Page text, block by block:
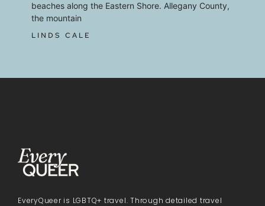
beaches along the Eastern Shore. Allegany County,
the mountain
LINDS CALE
EveryQueer is LGBTQ+ travel. Through detailed travel